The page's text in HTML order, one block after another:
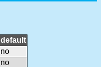
default
no
no